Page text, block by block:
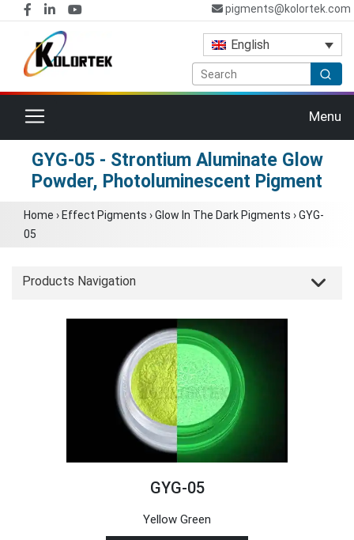
pigments@kolortek.com
English
Toggle navigation Menu
GYG-05 - Strontium Aluminate Glow
Powder, Photoluminescent Pigment
Home › Effect Pigments ›Glow In The Dark Pigments ›GYG-
05
Products Navigation
GYG-05
Yellow Green